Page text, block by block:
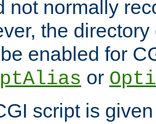
not normally
the
enabled for
or
script is